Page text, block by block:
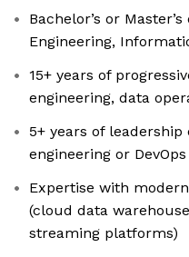
Bachelor’s or
Engineering,
15+ years of
engineering, data
5+ years of
engineering or
Expertise with
(cloud data
streaming platforms)